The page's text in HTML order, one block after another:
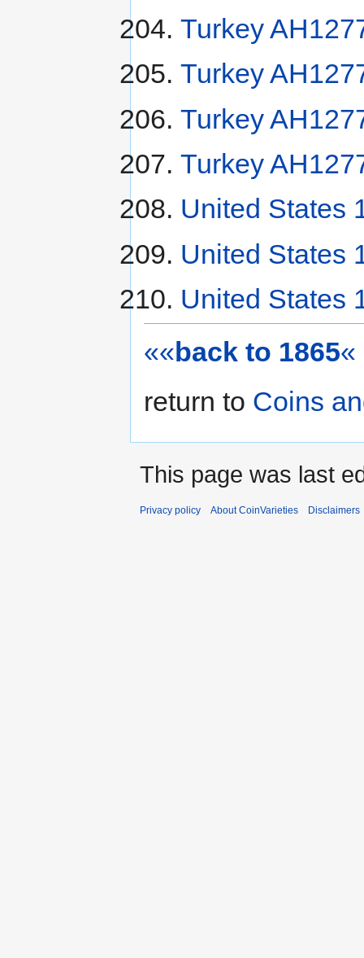
Turkey
Turkey
Turkey
Turkey
United States
United States
United States
««back to 1865«
return to Coins
This page was last
Privacy policy About CoinVarieties Disclaimers